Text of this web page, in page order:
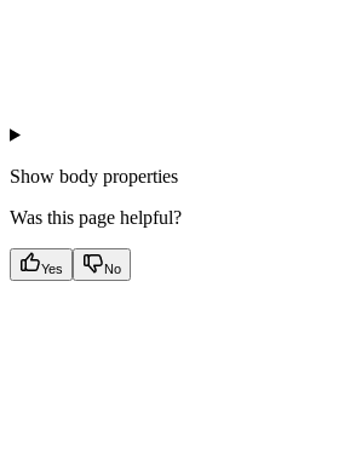
Show body properties
Was this page helpful?
Yes No